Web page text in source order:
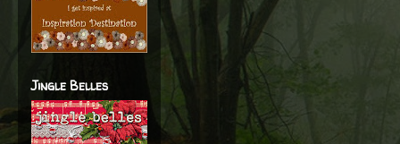
Jingle Belles